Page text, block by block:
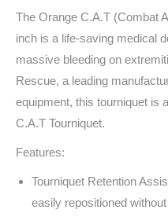
The Orange C.A.T (Combat
inch is a life-saving medical
massive bleeding on
Rescue, a leading
equipment, this tourniquet is
C.A.T Tourniquet.
Features:
Tourniquet Retention
easily repositioned